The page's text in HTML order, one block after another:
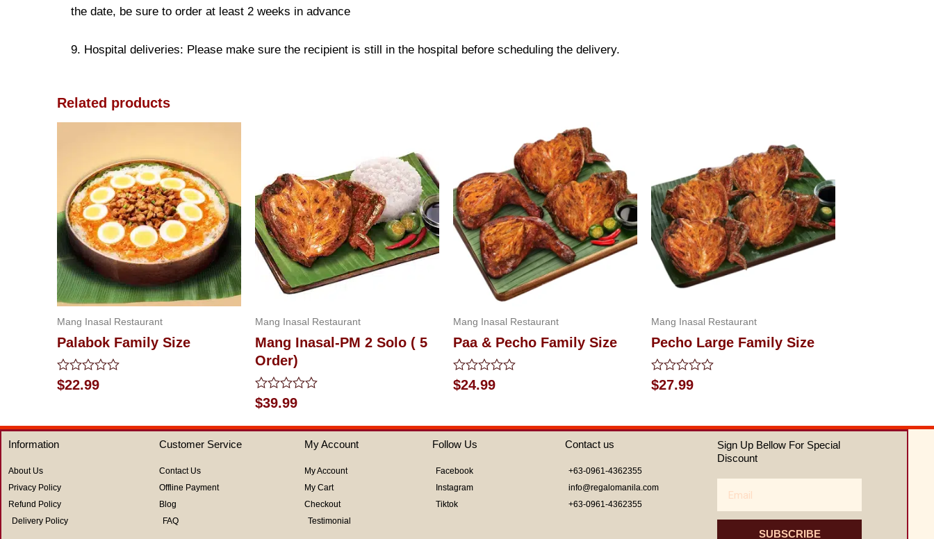
the date, be sure to order at least 2 weeks in advance
9. Hospital deliveries: Please make sure the recipient is still in the hospital before scheduling the delivery.
Related products
Mang Inasal Restaurant
Palabok Family Size
Rated
0
5
$22.99
Mang Inasal Restaurant
Mang Inasal-PM 2 Solo ( 5
Order)
Rated
0
out
of
$39.99
Mang Inasal Restaurant
Paa & Pecho Family Size
Rated
0
5
$24.99
Mang Inasal Restaurant
Pecho Large Family Size
Rated
0
5
$27.99
Information
About Us
Privacy Policy
Refund Policy
Delivery Policy
Customer Service
Contact Us
Offline Payment
Blog
FAQ
My Account
My Account
My Cart
Checkout
Testimonial
Follow Us
Facebook
Instagram
Tiktok
Contact us
+63-0961-4362355
info@regalomanila.com
+63-0961-4362355
Sign Up Bellow For Special
Discount
SUBSCRIBE